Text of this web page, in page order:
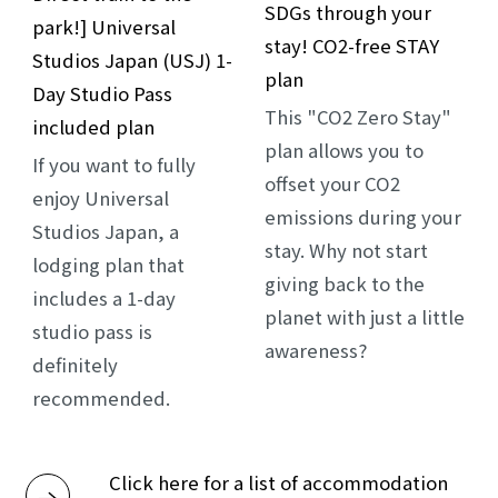
park!] Universal
Studios Japan (USJ) 1-
Day Studio Pass
included plan
If you want to fully
enjoy Universal
Studios Japan, a
lodging plan that
includes a 1-day
studio pass is
definitely
recommended.
SDGs through your
stay! CO2-free STAY
plan
This "CO2 Zero Stay"
plan allows you to
offset your CO2
emissions during your
stay. Why not start
giving back to the
planet with just a little
awareness?
Click here for a list of accommodation